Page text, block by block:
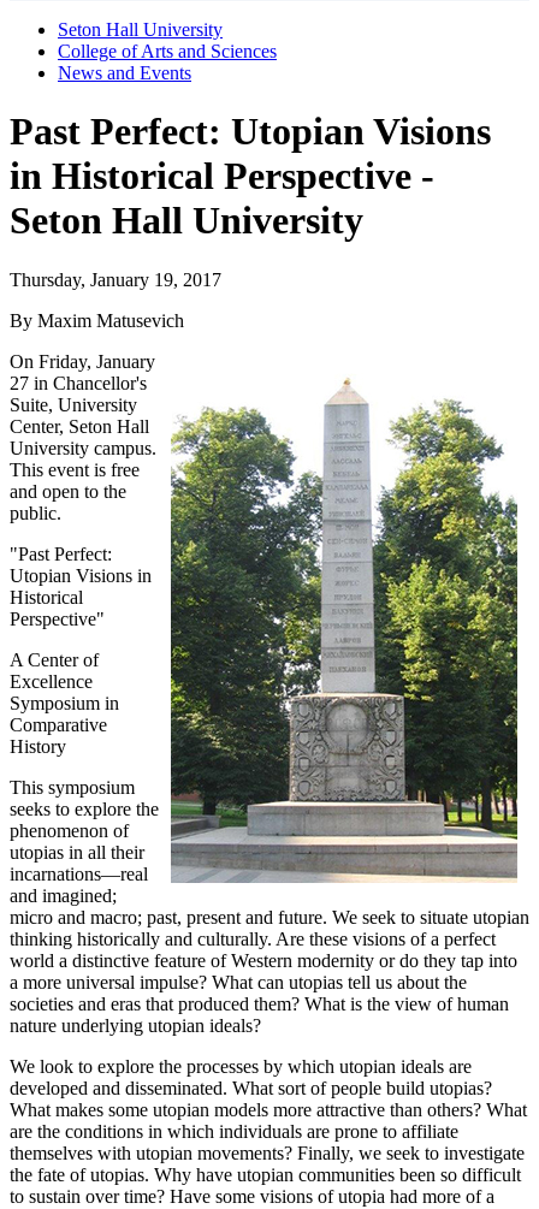
Seton Hall University
College of Arts and Sciences
News and Events
Past Perfect: Utopian Visions
in Historical Perspective -
Seton Hall University
Thursday, January 19, 2017
By Maxim Matusevich
On Friday, January
27 in Chancellor's
Suite, University
Center, Seton Hall
University campus.
This event is free
and open to the
public.
"Past Perfect:
Utopian Visions in
Historical
Perspective"
A Center of
Excellence
Symposium in
Comparative
History
This symposium
seeks to explore the
phenomenon of
utopias in all their
incarnations—real
and imagined;
micro and macro; past, present and future. We seek to situate utopian
thinking historically and culturally. Are these visions of a perfect
world a distinctive feature of Western modernity or do they tap into
a more universal impulse? What can utopias tell us about the
societies and eras that produced them? What is the view of human
nature underlying utopian ideals?
We look to explore the processes by which utopian ideals are
developed and disseminated. What sort of people build utopias?
What makes some utopian models more attractive than others? What
are the conditions in which individuals are prone to affiliate
themselves with utopian movements? Finally, we seek to investigate
the fate of utopias. Why have utopian communities been so difficult
to sustain over time? Have some visions of utopia had more of a